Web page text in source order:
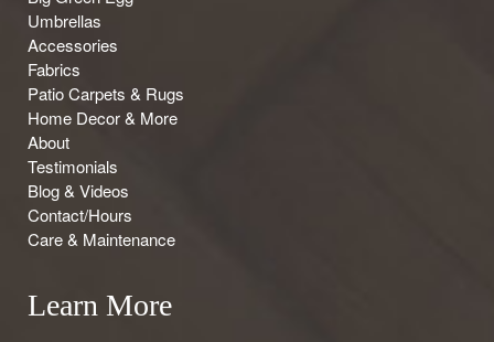
Umbrellas
Accessories
Fabrics
Patio Carpets & Rugs
Home Decor & More
About
Testimonials
Blog & Videos
Contact/Hours
Care & Maintenance
Learn More